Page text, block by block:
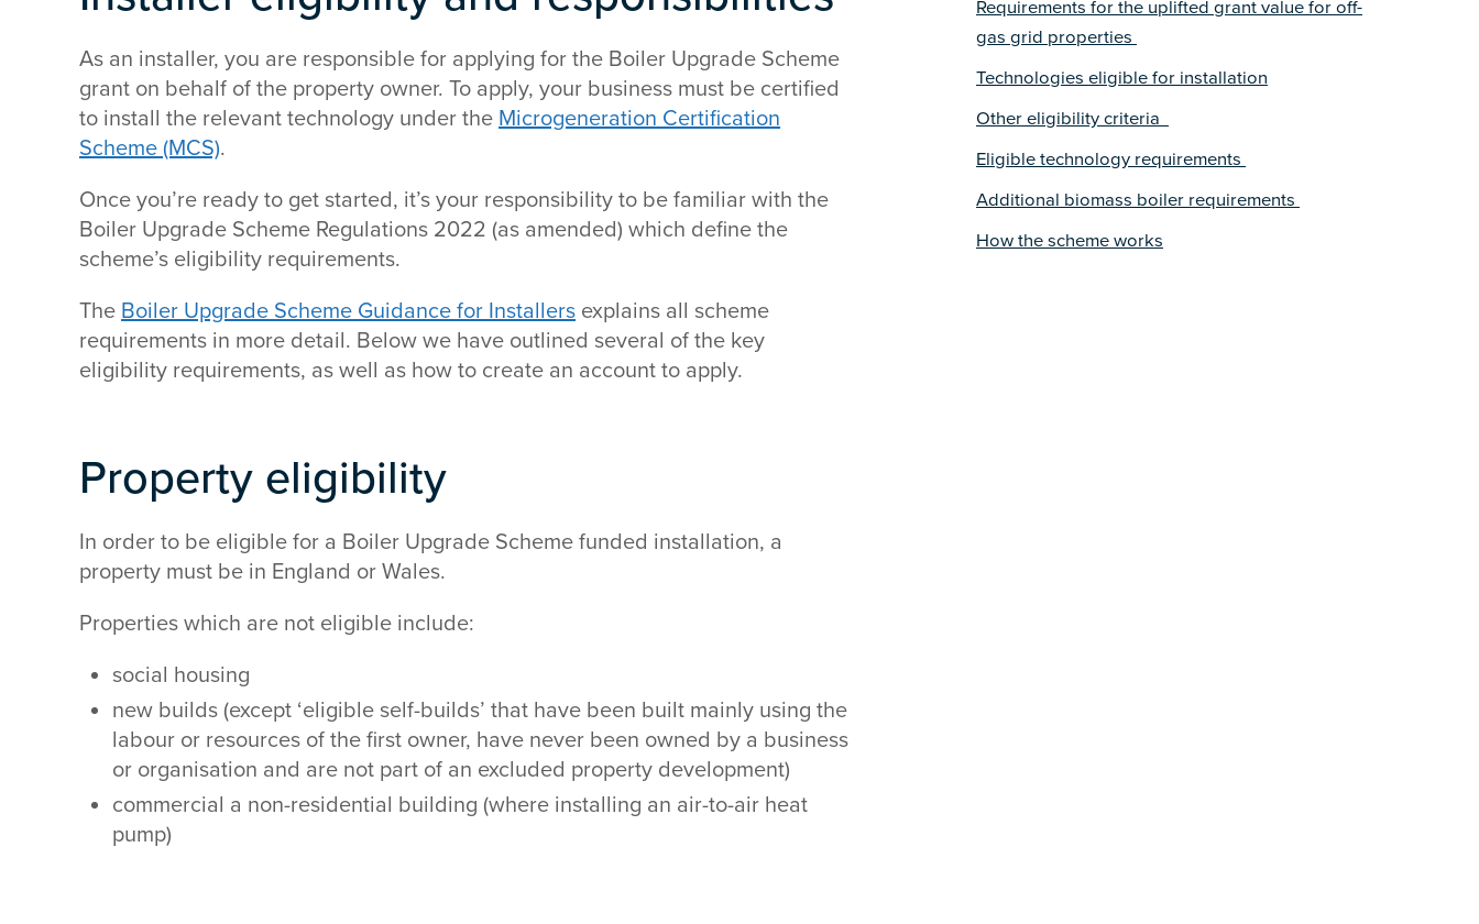
Requirements for the uplifted grant value for off-
gas grid properties
Technologies eligible for installation
Other eligibility criteria
Eligible technology requirements
Additional biomass boiler requirements
How the scheme works
As an installer, you are responsible for applying for the Boiler Upgrade Scheme
grant on behalf of the property owner. To apply, your business must be certified
to install the relevant technology under the Microgeneration Certification
Scheme (MCS).
Once you’re ready to get started, it’s your responsibility to be familiar with the
Boiler Upgrade Scheme Regulations 2022 (as amended) which define the
scheme’s eligibility requirements.
The Boiler Upgrade Scheme Guidance for Installers explains all scheme
requirements in more detail. Below we have outlined several of the key
eligibility requirements, as well as how to create an account to apply.
Property eligibility
In order to be eligible for a Boiler Upgrade Scheme funded installation, a
property must be in England or Wales.
Properties which are not eligible include:
social housing
new builds (except ‘eligible self-builds’ that have been built mainly using the
labour or resources of the first owner, have never been owned by a business
or organisation and are not part of an excluded property development)
commercial a non-residential building (where installing an air-to-air heat
pump)